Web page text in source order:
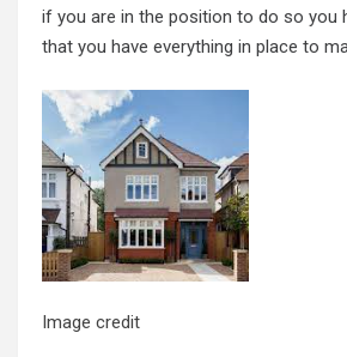
if you are in the position to do so you
that you have everything in place to
Image credit